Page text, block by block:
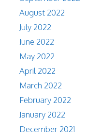
August 2022
July 2022
June 2022
May 2022
April 2022
March 2022
February 2022
January 2022
December 2021